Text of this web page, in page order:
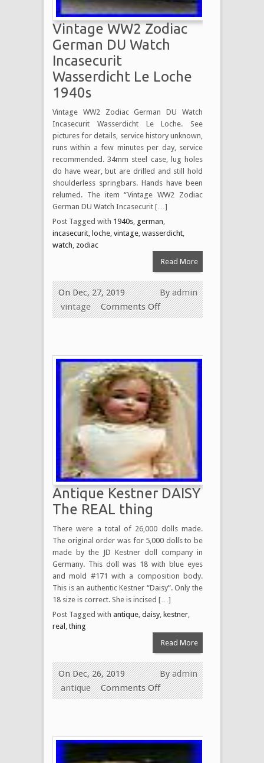
Vintage WW2 Zodiac
German DU Watch
Incasecurit
Wasserdicht Le Loche
1940s
Vintage WW2 Zodiac German DU Watch
Incasecurit Wasserdicht Le Loche. See
pictures for details, service history unknown,
runs within a few minutes per day, service
recommended. 34mm steel case, lug holes
do have wear, but are drilled and still hold
shoulderless springbars. Hands have been
relumed. The item “Vintage WW2 Zodiac
German DU Watch Incasecurit […]
Post Tagged with 1940s german
incasecurit loche vintage wasserdicht
watch zodiac
Read More
Byadmin
On Dec, 27, 2019
vintage
Comments Off
Antique Kestner DAISY
The REAL thing
There were a total of 26,000 dolls made.
The original order was for 5,000 dolls to be
made by the JD Kestner doll company in
Germany. This doll was 18 with blue eyes
and mold #171 with a composition body.
This is an authentic Kestner “Daisy”. Only the
18 size is correct. She is incised […]
Post Tagged with antique daisy, kestner
real thing
Read More
Byadmin
On Dec, 26, 2019
antique
Comments Off